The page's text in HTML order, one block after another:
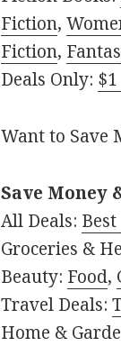
Fiction,
Fiction,
Deals Only:
Want to Save
Save Money
All Deals:
Groceries &
Beauty: Food,
Travel Deals:
Home &